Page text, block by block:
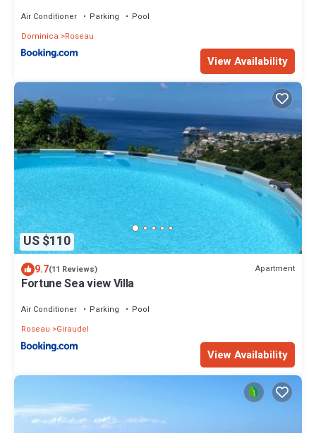
Air Conditioner Parking
Pool
Dominica
Roseau
View Availability
US $110
9.7(11 Reviews) Apartment
Fortune Sea view Villa
Air Conditioner Parking
Pool
Roseau
Giraudel
View Availability